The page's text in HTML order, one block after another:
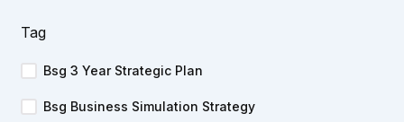
Tag
Bsg 3 Year Strategic Plan
Bsg Business Simulation Strategy